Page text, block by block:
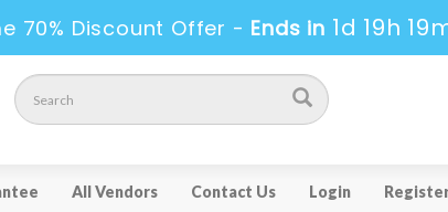
70% Discount Offer - Ends in 1d 19h
All Vendors Contact Us Login